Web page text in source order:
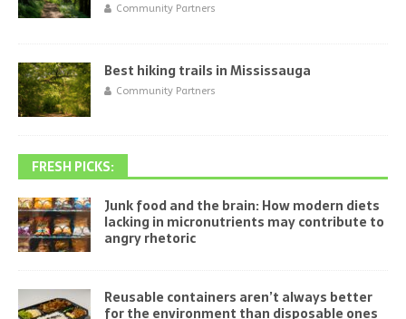
Community Partners
Best hiking trails in Mississauga
Community Partners
FRESH PICKS:
Junk food and the brain: How modern diets
lacking in micronutrients may contribute to
angry rhetoric
Reusable containers aren’t always better
for the environment than disposable ones